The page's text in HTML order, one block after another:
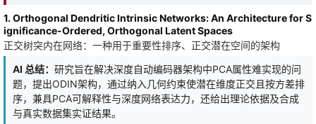
1. Orthogonal Dendritic Intrinsic Networks: An Architecture for S
ignificance-Ordered, Orthogonal Latent Spaces
正交树突内在网络：一种用于重要性排序、正交潜在空间的架构
AI 总结： 研究旨在解决深度自动编码器架构中PCA属性难实现的问
题，提出ODIN架构，通过纳入几何约束使潜在维度正交且按方差排
序，兼具PCA可解释性与深度网络表达力，还给出理论依据及合成
与真实数据集实证结果。